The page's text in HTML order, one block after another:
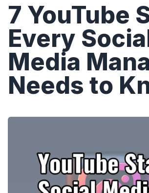
7 YouTube
Every
Media
Needs to